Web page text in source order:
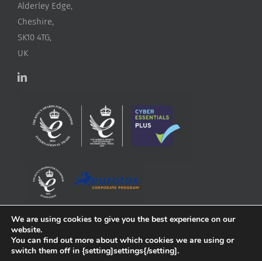
Alderley Edge,
Cheshire,
SK10 4TG,
UK
We are using cookies to give you the best experience on our
website.
You can find out more about which cookies we are using or
switch them off in {setting]settings{/setting].